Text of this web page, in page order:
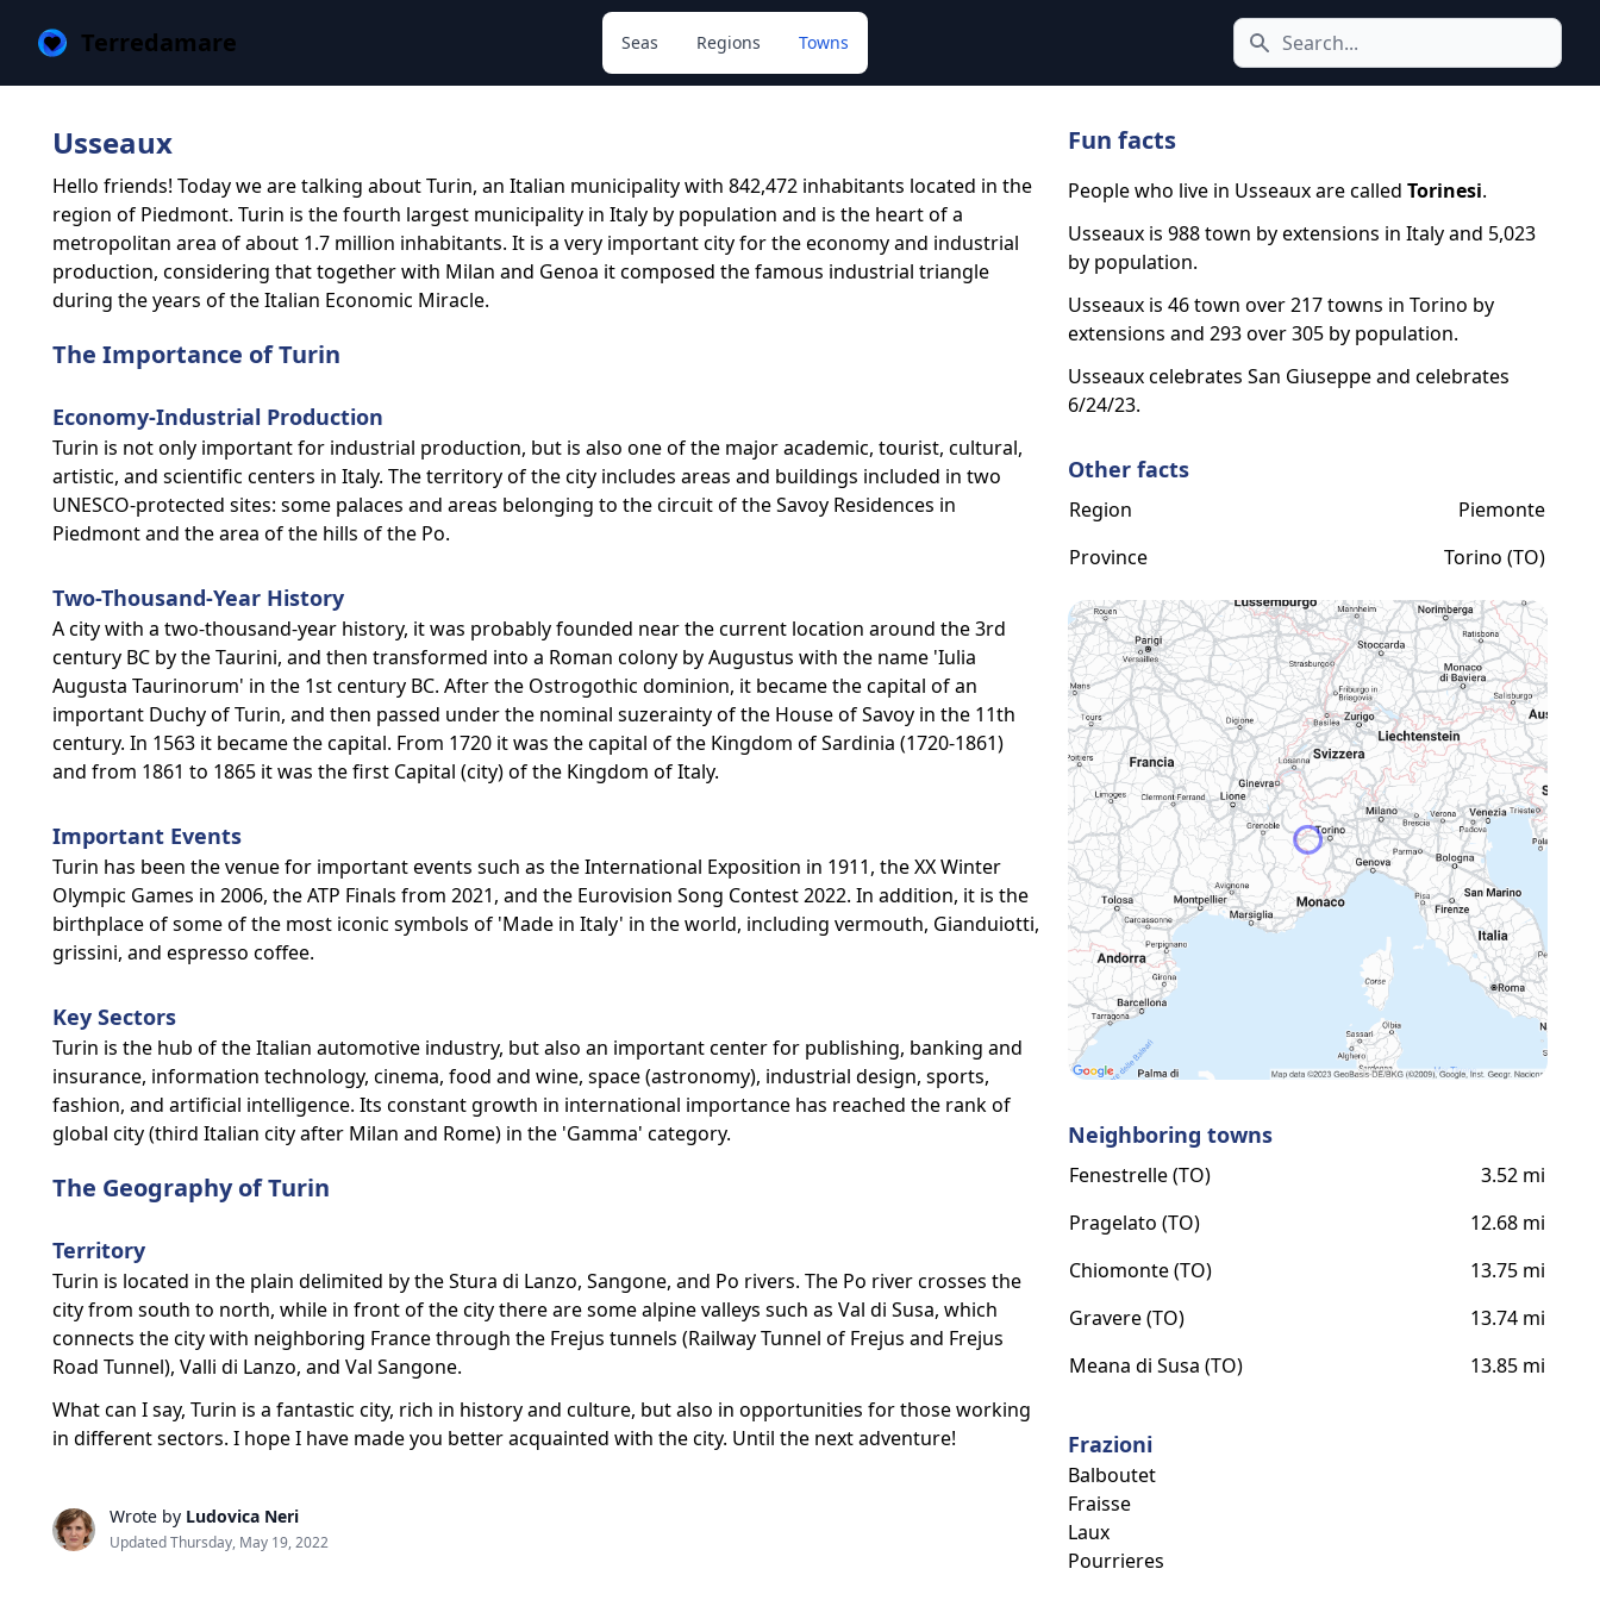
Terredamare Search icon
Seas Regions Towns
Usseaux
Hello friends! Today we are talking about Turin, an Italian municipality with 842,472 inhabitants located in the
region of Piedmont. Turin is the fourth largest municipality in Italy by population and is the heart of a
metropolitan area of about 1.7 million inhabitants. It is a very important city for the economy and industrial
production, considering that together with Milan and Genoa it composed the famous industrial triangle
during the years of the Italian Economic Miracle.
The Importance of Turin
Economy-Industrial Production
Turin is not only important for industrial production, but is also one of the major academic, tourist, cultural,
artistic, and scientific centers in Italy. The territory of the city includes areas and buildings included in two
UNESCO-protected sites: some palaces and areas belonging to the circuit of the Savoy Residences in
Piedmont and the area of the hills of the Po.
Two-Thousand-Year History
A city with a two-thousand-year history, it was probably founded near the current location around the 3rd
century BC by the Taurini, and then transformed into a Roman colony by Augustus with the name 'Iulia
Augusta Taurinorum' in the 1st century BC. After the Ostrogothic dominion, it became the capital of an
important Duchy of Turin, and then passed under the nominal suzerainty of the House of Savoy in the 11th
century. In 1563 it became the capital. From 1720 it was the capital of the Kingdom of Sardinia (1720-1861)
and from 1861 to 1865 it was the first Capital (city) of the Kingdom of Italy.
Important Events
Turin has been the venue for important events such as the International Exposition in 1911, the XX Winter
Olympic Games in 2006, the ATP Finals from 2021, and the Eurovision Song Contest 2022. In addition, it is the
birthplace of some of the most iconic symbols of 'Made in Italy' in the world, including vermouth, Gianduiotti,
grissini, and espresso coffee.
Key Sectors
Turin is the hub of the Italian automotive industry, but also an important center for publishing, banking and
insurance, information technology, cinema, food and wine, space (astronomy), industrial design, sports,
fashion, and artificial intelligence. Its constant growth in international importance has reached the rank of
global city (third Italian city after Milan and Rome) in the 'Gamma' category.
The Geography of Turin
Territory
Turin is located in the plain delimited by the Stura di Lanzo, Sangone, and Po rivers. The Po river crosses the
city from south to north, while in front of the city there are some alpine valleys such as Val di Susa, which
connects the city with neighboring France through the Frejus tunnels (Railway Tunnel of Frejus and Frejus
Road Tunnel), Valli di Lanzo, and Val Sangone.
What can I say, Turin is a fantastic city, rich in history and culture, but also in opportunities for those working
in different sectors. I hope I have made you better acquainted with the city. Until the next adventure!
Wrote by Ludovica Neri
Updated Thursday, May 19, 2022
Fun facts
People who live in Usseaux are calledTorinesi.
Usseaux is 988 town by extensions in Italy and 5,023
by population.
Usseaux is 46 town over 217 towns in Torino by
extensions and 293 over 305 by population.
Usseaux celebrates San Giuseppe and celebrates
6/24/23.
Other facts
Region
Piemonte
Province
Torino (TO)
Neighboring towns
Fenestrelle (TO)
3.52 mi
Pragelato (TO)
12.68 mi
Chiomonte (TO)
13.75 mi
Gravere (TO)
13.74 mi
Meana di Susa (TO)
13.85 mi
Frazioni
Balboutet
Fraisse
Laux
Pourrieres